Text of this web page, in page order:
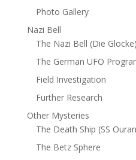
Photo Gallery
Nazi Bell
The Nazi Bell (Die Glocke)
The German UFO
Field Investigation
Further Research
Other Mysteries
The Death Ship (SS
The Betz Sphere